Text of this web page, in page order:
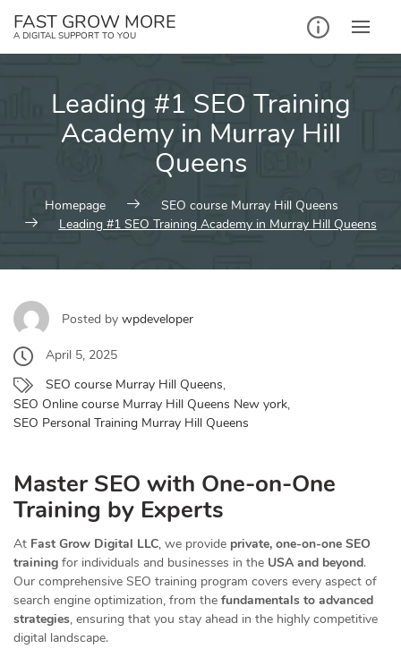
FAST GROW MORE
A DIGITAL SUPPORT TO YOU
Leading #1 SEO Training
Academy in Murray Hill
Queens
Homepage
SEO course Murray Hill Queens
Leading #1 SEO Training Academy in Murray Hill Queens
Posted by wpdeveloper
April 5, 2025
SEO course Murray Hill Queens,
SEO Online course Murray Hill Queens New york,
SEO Personal Training Murray Hill Queens
Master SEO with One-on-One
Training by Experts
At Fast Grow Digital LLC, we provide private, one-on-one SEO
training for individuals and businesses in the USA and beyond.
Our comprehensive SEO training program covers every aspect of
search engine optimization, from the fundamentals to advanced
strategies, ensuring that you stay ahead in the highly competitive
digital landscape.